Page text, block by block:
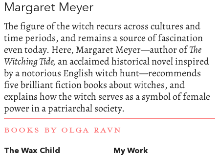
Margaret Meyer
The figure of the witch recurs across cultures and
time periods, and remains a source of fascination
even today. Here, Margaret Meyer—author ofThe
Witching Tide, an acclaimed historical novel inspired
by a notorious English witch hunt—recommends
five brilliant fiction books about witches, and
explains how the witch serves as a symbol of female
power in a patriarchal society.
BOOKS BY OLGA RAVN
The Wax Child
My Work